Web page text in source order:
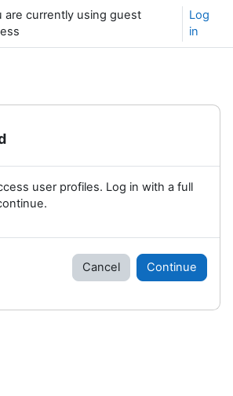
are currently using guest
Log
in
user profiles. Log in with a full
Cancel Continue